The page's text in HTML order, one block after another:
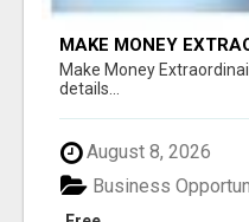
MAKE MONEY
Make Money
details...
August 8, 2026
Business